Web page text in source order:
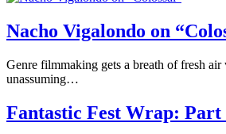
Nacho Vigalondo on
Genre filmmaking gets a breath of fresh
unassuming…
Fantastic Fest Wrap: Part